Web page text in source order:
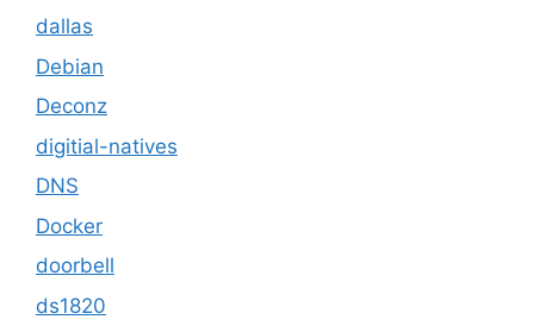
dallas
Debian
Deconz
digitial-natives
DNS
Docker
doorbell
ds1820